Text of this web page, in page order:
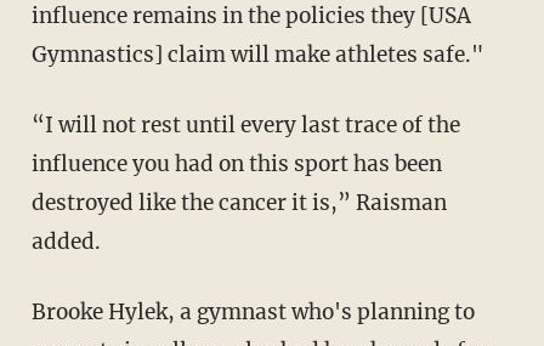
influence remains in the policies they [USA
Gymnastics] claim will make athletes safe."
“I will not rest until every last trace of the
influence you had on this sport has been
destroyed like the cancer it is,” Raisman
added.
Brooke Hylek, a gymnast who's planning to